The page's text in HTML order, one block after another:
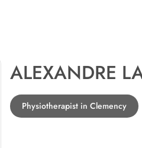
ALEXANDRE
Physiotherapist in Clemency